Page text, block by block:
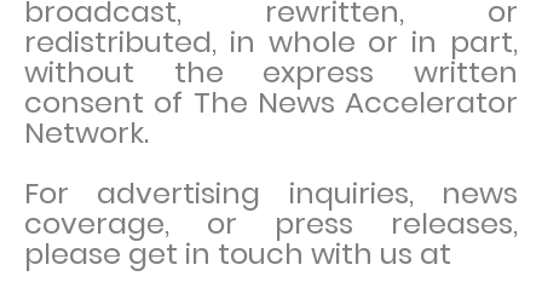
broadcast, rewritten, or
redistributed, in whole or in part,
without the express written
consent of The News Accelerator
Network.
For advertising inquiries, news
coverage, or press releases,
please get in touch with us at